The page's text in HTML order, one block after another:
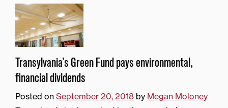
Transylvania’s Green Fund pays environmental,
financial dividends
Posted on September 20, 2018 by Megan Moloney